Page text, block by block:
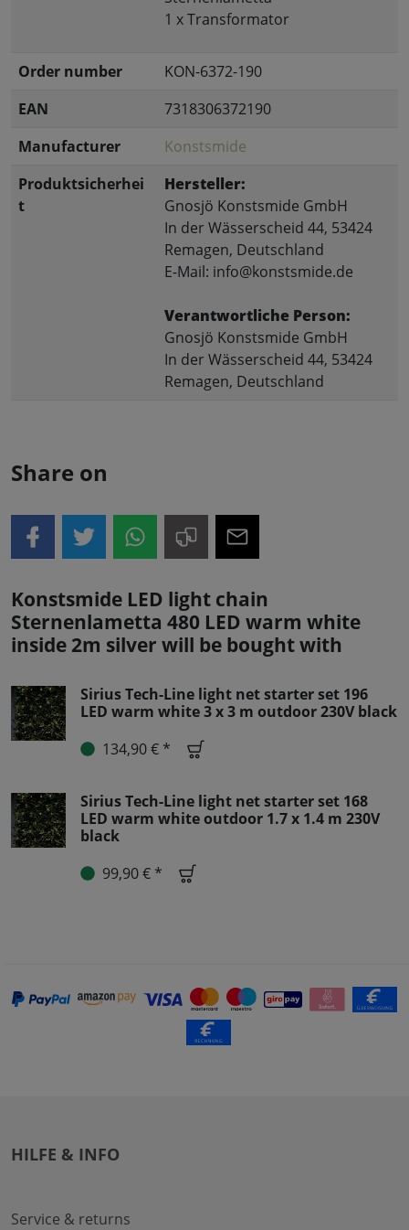
1 x Transformator
Order number
KON-6372-190
EAN
7318306372190
Manufacturer
Konstsmide
Produktsicherhei
t
Hersteller:
Gnosjö Konstsmide GmbH
In der Wässerscheid 44, 53424
Remagen, Deutschland
E-Mail: info@konstsmide.de
Verantwortliche Person:
Gnosjö Konstsmide GmbH
In der Wässerscheid 44, 53424
Remagen, Deutschland
Share on
Konstsmide LED light chain
Sternenlametta 480 LED warm white
inside 2m silver will be bought with
Sirius Tech-Line light net starter set 196
LED warm white 3 x 3 m outdoor 230V black
134,90 € *
Sirius Tech-Line light net starter set 168
LED warm white outdoor 1.7 x 1.4 m 230V
black
99,90 € *
HILFE & INFO
Service & returns